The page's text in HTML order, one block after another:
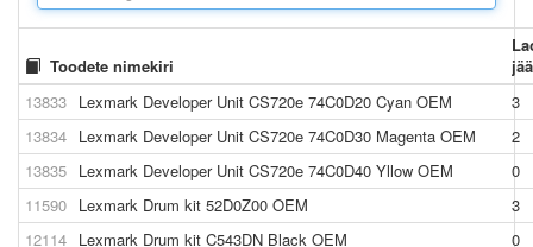
Toodete nimekiri
13833 Lexmark Developer Unit CS720e 74C0D20 Cyan OEM
3
13834 Lexmark Developer Unit CS720e 74C0D30 Magenta OEM
2
13835 Lexmark Developer Unit CS720e 74C0D40 Yllow OEM
0
11590 Lexmark Drum kit 52D0Z00 OEM
3
12114 Lexmark Drum kit C543DN Black OEM
0